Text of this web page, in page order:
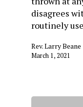
disagrees
routinely
Rev. Larry Beane
March 1, 2021